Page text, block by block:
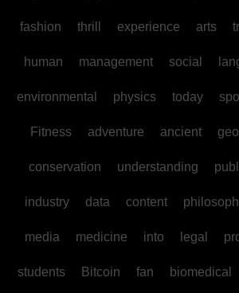
fashion thrill experience arts
human management social
environmental physics today
Fitness adventure ancient
conservation understanding
industry data content
media medicine into legal
students Bitcoin fan biomedical